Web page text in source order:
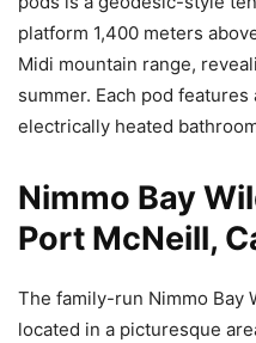
platform 1,400 meters
Midi mountain range,
summer. Each pod
electrically heated
Nimmo Bay
Port McNeill,
The family-run Nimmo Bay
located in a picturesque